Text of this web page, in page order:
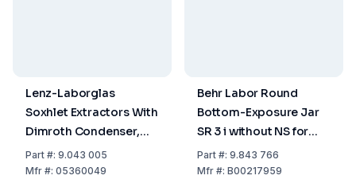
Lenz-Laborglas
Soxhlet Extractors With
Dimroth Condenser,
Extractor 250 mL,
Condenser NS 45/40
Part#: 9.043 005
Mfr#: 05360049
Behr Labor Round
Bottom-Exposure Jar
SR 3 i without NS for
InKjel, 250 ml
Part#: 9.843 766
Mfr#: B00217959